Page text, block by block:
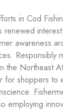
in Cod
renewed
awareness
Responsibly
the Northeast
for shoppers to
employing